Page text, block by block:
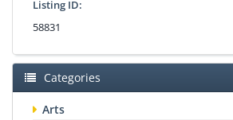
Listing ID:
58831
Categories
Arts